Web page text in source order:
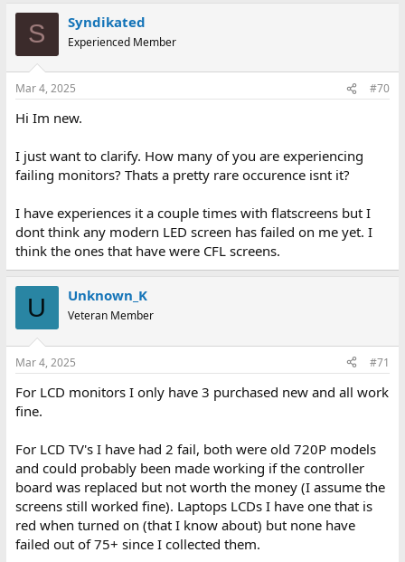
S Syndikated
Experienced Member
Mar 4, 2025 #70
Hi Im new.
I just want to clarify. How many of you are experiencing
failing monitors? Thats a pretty rare occurence isnt it?
I have experiences it a couple times with flatscreens but I
dont think any modern LED screen has failed on me yet. I
think the ones that have were CFL screens.
U Unknown_K
Veteran Member
Mar 4, 2025 #71
For LCD monitors I only have 3 purchased new and all work
fine.
For LCD TV's I have had 2 fail, both were old 720P models
and could probably been made working if the controller
board was replaced but not worth the money (I assume the
screens still worked fine). Laptops LCDs I have one that is
red when turned on (that I know about) but none have
failed out of 75+ since I collected them.